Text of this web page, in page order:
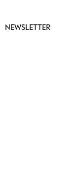
NEWSLETTER